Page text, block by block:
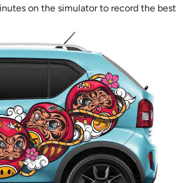
on the simulator to record the best